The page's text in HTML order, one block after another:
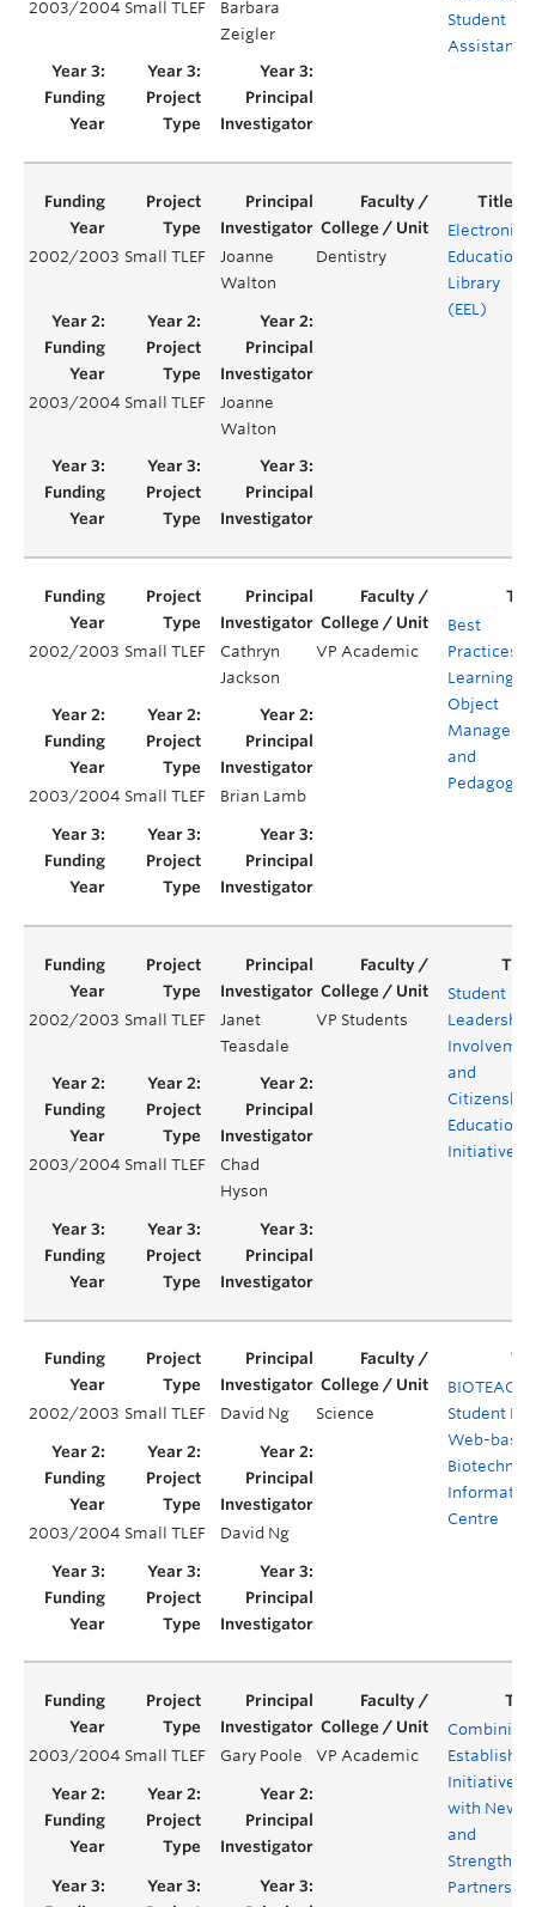
Student
Assistants
2003/2004 Small TLEF
Barbara
Zeigler
2002/2003 Small TLEF
Joanne
Walton
Dentistry
Electronic
Education
Library
(EEL)
2003/2004 Small TLEF
Joanne
Walton
2002/2003 Small TLEF
Cathryn
Jackson
VP Academic
Best
Practices in
Learning
Object
and
Pedagogy
2003/2004 Small TLEF Brian Lamb
2002/2003 Small TLEF
Janet
Teasdale
VP Students
Student
Leadership,
and
Citizenship
Education
Initiatives
2003/2004 Small TLEF
Chad
Hyson
2002/2003 Small TLEF David Ng Science
BIOTEACH:
Student
Web-based
Centre
2003/2004 Small TLEF David Ng
2003/2004 Small TLEF Gary Poole VP Academic
Combining
Established
Initiatives
with New
and